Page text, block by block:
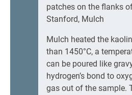
patches on the flanks
Stanford, Mulch
Mulch heated the
than 1450°C, a
can be poured like
hydrogen’s bond to
gas out of the sample.